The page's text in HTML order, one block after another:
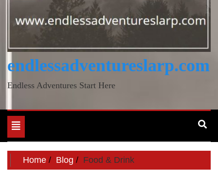
endlessadventureslarp.com
Endless Adventures Start Here
Toggle
navigation
Home Blog Food & Drink